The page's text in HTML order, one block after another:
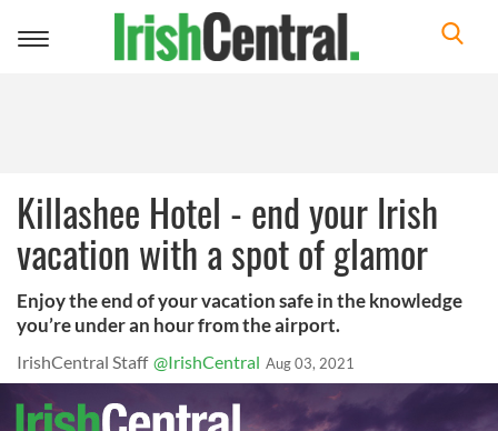
Toggle
Killashee Hotel - end your Irish
vacation with a spot of glamor
Enjoy the end of your vacation safe in the knowledge
you’re under an hour from the airport.
IrishCentral Staff @IrishCentral Aug 03, 2021